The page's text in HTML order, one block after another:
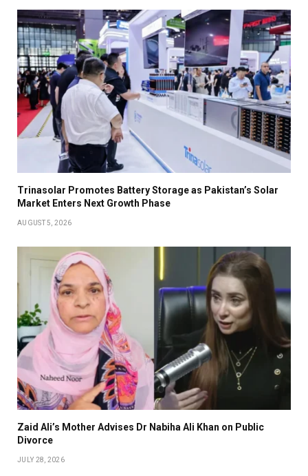
Trinasolar Promotes Battery Storage as Pakistan’s Solar
Market Enters Next Growth Phase
AUGUST 5, 2026
Zaid Ali’s Mother Advises Dr Nabiha Ali Khan on Public
Divorce
JULY 28, 2026